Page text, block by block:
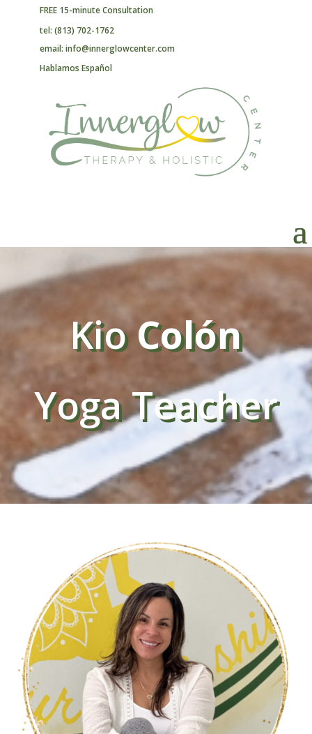
FREE 15-minute Consultation
tel: (813) 702-1762
email: info@innerglowcenter.com
Hablamos Español
KioColón
Yoga Teacher